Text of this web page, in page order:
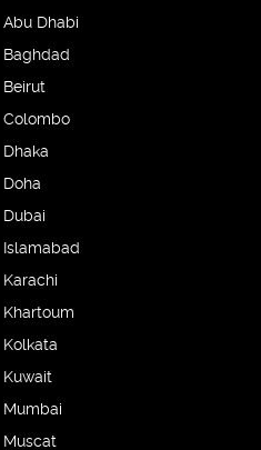
Abu Dhabi
Baghdad
Beirut
Colombo
Dhaka
Doha
Dubai
Islamabad
Karachi
Khartoum
Kolkata
Kuwait
Mumbai
Muscat